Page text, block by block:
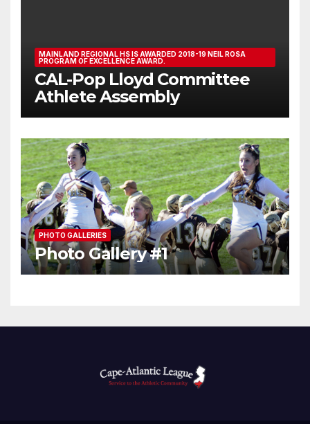
MAINLAND REGIONAL HS IS AWARDED 2018-19 NEIL ROSA
PROGRAM OF EXCELLENCE AWARD.
CAL-Pop Lloyd Committee
Athlete Assembly
PHOTO GALLERIES
Photo Gallery #1